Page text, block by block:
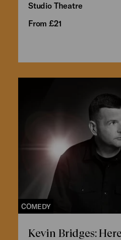
Studio Theatre
From £21
COMEDY
Kevin Bridges: